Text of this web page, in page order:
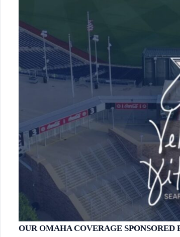
OUR OMAHA COVERAGE SPONSORED